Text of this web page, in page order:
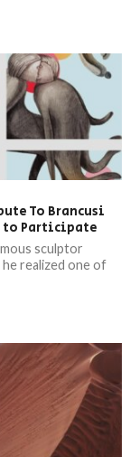
To Brancusi
to Participate
sculptor
realized one of